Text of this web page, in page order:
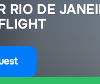
RIO DE